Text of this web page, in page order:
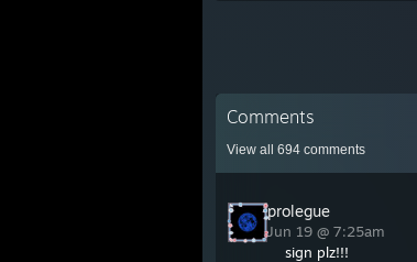
Comments
View all 694 comments
prolegue
Jun 19 @ 7:25am
sign plz!!!